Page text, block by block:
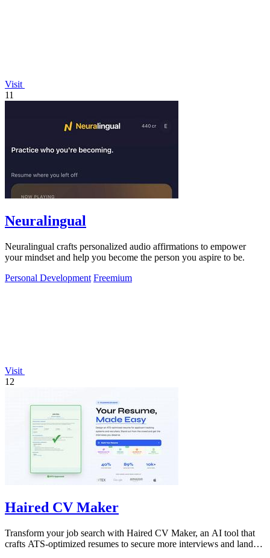
Visit
11
Neuralingual
Neuralingual crafts personalized audio affirmations to empower
your mindset and help you become the person you aspire to be.
Personal Development Freemium
Visit
12
Haired CV Maker
Transform your job search with Haired CV Maker, an AI tool that
crafts ATS-optimized resumes to secure more interviews and land